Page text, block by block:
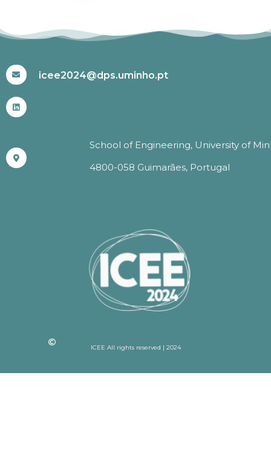
icee2024@dps.uminho.pt
School of Engineering, University of
4800-058 Guimarães, Portugal
ICEE All rights reserved | 2024